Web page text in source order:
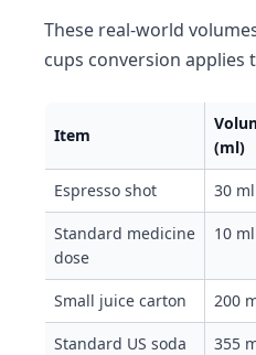
These real-world
cups conversion applies
Item
(ml)
Espresso shot 30 ml
Standard medicine
dose
10 ml
Small juice carton 200
Standard US soda
355